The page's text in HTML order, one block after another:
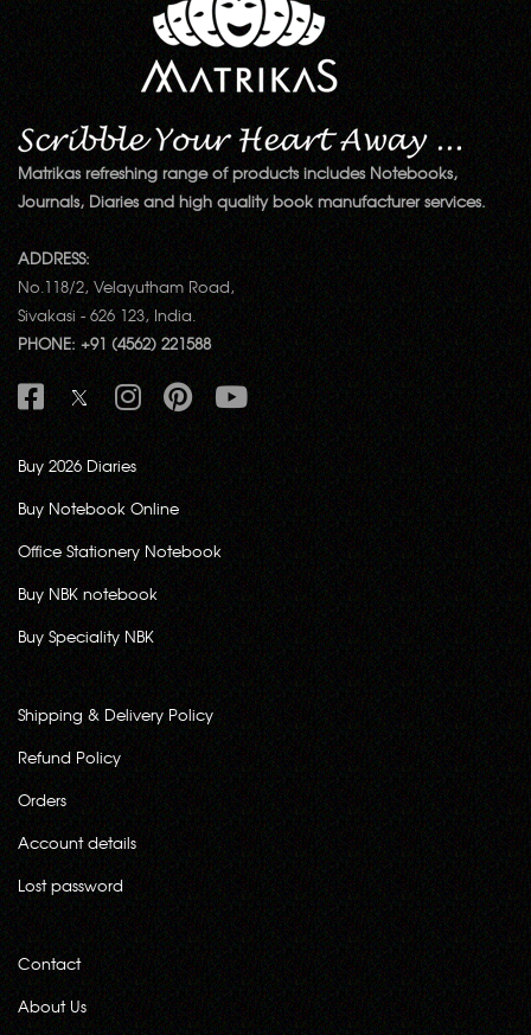
Matrikas refreshing range of products includes Notebooks,
Journals, Diaries and high quality book manufacturer services.
ADDRESS:
No.118/2, Velayutham Road,
Sivakasi - 626 123, India.
PHONE: +91 (4562) 221588
Buy 2026 Diaries
Buy Notebook Online
Office Stationery Notebook
Buy NBK notebook
Buy Speciality NBK
Shipping & Delivery Policy
Refund Policy
Orders
Account details
Lost password
Contact
About Us